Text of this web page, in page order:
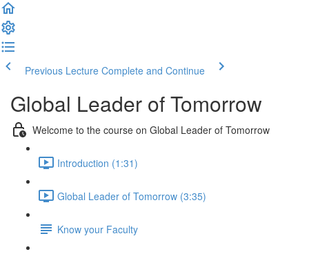
Previous Lecture Complete and Continue
Global Leader of Tomorrow
Welcome to the course on Global Leader of Tomorrow
Introduction (1:31)
Global Leader of Tomorrow (3:35)
Know your Faculty